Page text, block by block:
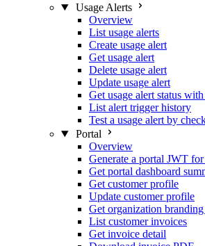
Usage Alerts
Overview
List usage alerts
Create usage alert
Get usage alert
Delete usage alert
Update usage alert
Get usage alert status
List alert trigger history
Test a usage alert by
Portal
Overview
Generate a portal JWT
Get portal dashboard
Get customer profile
Update customer profile
Get organization
List customer invoices
Get invoice detail